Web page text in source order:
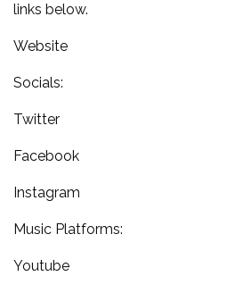
links below.
Website
Socials:
Twitter
Facebook
Instagram
Music Platforms:
Youtube